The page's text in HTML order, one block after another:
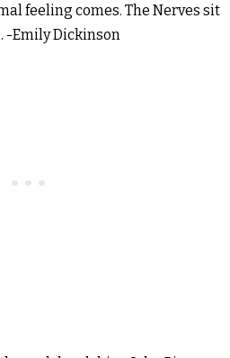
feeling comes. The Nerves sit
-Emily Dickinson